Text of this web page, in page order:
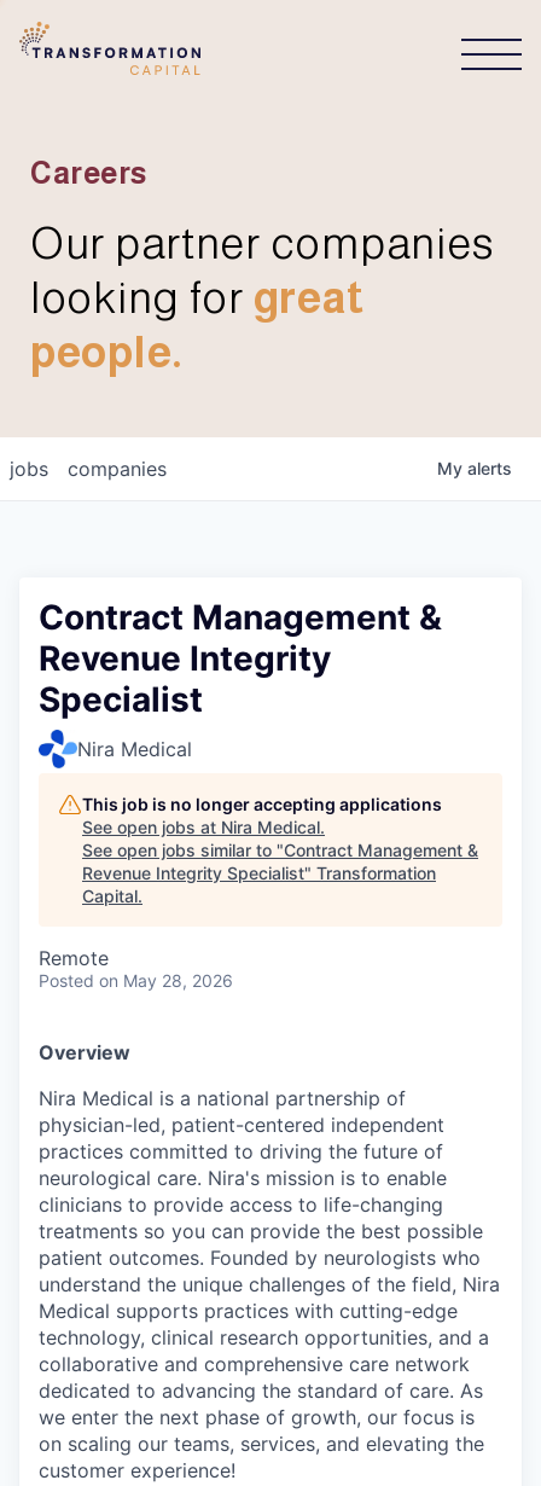
Careers
Our partner companies
looking for great
people.
jobs companies My alerts
Contract Management &
Revenue Integrity
Specialist
Nira Medical
This job is no longer accepting applications
See open jobs at Nira Medical.
See open jobs similar to "Contract Management &
Revenue Integrity Specialist" Transformation
Capital.
Remote
Posted on May 28, 2026
Overview
Nira Medical is a national partnership of
physician-led, patient-centered independent
practices committed to driving the future of
neurological care. Nira's mission is to enable
clinicians to provide access to life-changing
treatments so you can provide the best possible
patient outcomes. Founded by neurologists who
understand the unique challenges of the field, Nira
Medical supports practices with cutting-edge
technology, clinical research opportunities, and a
collaborative and comprehensive care network
dedicated to advancing the standard of care. As
we enter the next phase of growth, our focus is
on scaling our teams, services, and elevating the
customer experience!